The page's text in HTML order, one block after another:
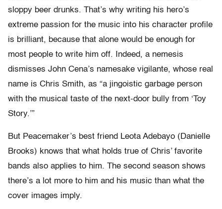
sloppy beer drunks. That’s why writing his hero’s
extreme passion for the music into his character profile
is brilliant, because that alone would be enough for
most people to write him off. Indeed, a nemesis
dismisses John Cena’s namesake vigilante, whose real
name is Chris Smith, as “a jingoistic garbage person
with the musical taste of the next-door bully from ‘Toy
Story.’”
But Peacemaker’s best friend Leota Adebayo (Danielle
Brooks) knows that what holds true of Chris’ favorite
bands also applies to him. The second season shows
there’s a lot more to him and his music than what the
cover images imply.